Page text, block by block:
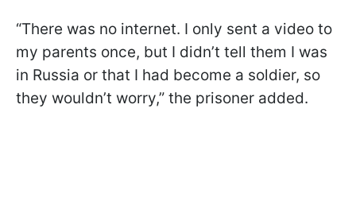
“There was no internet. I only sent a video to
my parents once, but I didn’t tell them I was
in Russia or that I had become a soldier, so
they wouldn’t worry,” the prisoner added.